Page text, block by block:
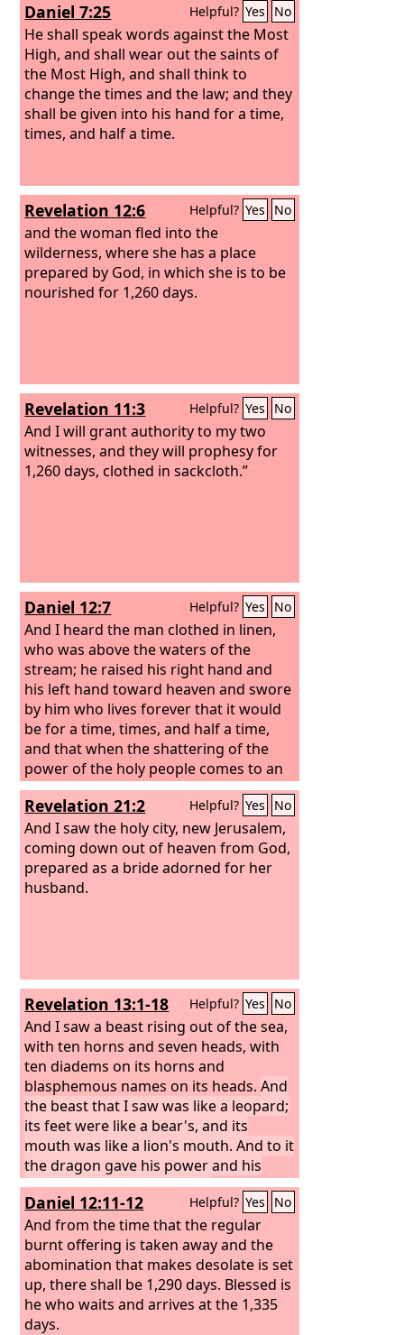
Daniel 7:25 Helpful? Yes No
He shall speak words against the Most
High, and shall wear out the saints of
the Most High, and shall think to
change the times and the law; and they
shall be given into his hand for a time,
times, and half a time.
Revelation 12:6 Helpful? Yes No
and the woman fled into the
wilderness, where she has a place
prepared by God, in which she is to be
nourished for 1,260 days.
Revelation 11:3 Helpful? Yes No
And I will grant authority to my two
witnesses, and they will prophesy for
1,260 days, clothed in sackcloth.”
Daniel 12:7 Helpful? Yes No
And I heard the man clothed in linen,
who was above the waters of the
stream; he raised his right hand and
his left hand toward heaven and swore
by him who lives forever that it would
be for a time, times, and half a time,
and that when the shattering of the
power of the holy people comes to an
end all these things would be finished.
Revelation 21:2 Helpful? Yes No
And I saw the holy city, new Jerusalem,
coming down out of heaven from God,
prepared as a bride adorned for her
husband.
Revelation 13:1-18 Helpful? Yes No
And I saw a beast rising out of the sea,
with ten horns and seven heads, with
ten diadems on its horns and
blasphemous names on its heads.And
the beast that I saw was like a leopard;
its feet were like a bear's, and its
mouth was like a lion's mouth. And to it
the dragon gave his power and his
throne and great authority.One of its
heads seemed to have a mortal wound,
but its mortal wound was healed, and
the whole earth marveled as they
followed the beast. And they
worshiped the dragon, for he had
given his authority to the beast, and
they worshiped the beast, saying, “Who
Daniel 12:11-12 Helpful? Yes No
And from the time that the regular
burnt offering is taken away and the
abomination that makes desolate is set
up, there shall be 1,290 days. Blessed is
he who waits and arrives at the 1,335
days.